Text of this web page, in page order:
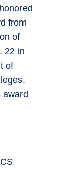
from
of
22 in
of
award